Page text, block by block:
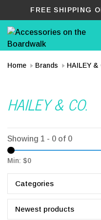
FREE SHIPPING
Home Brands HAILEY &
HAILEY & CO.
Showing 1 - 0 of 0
Min: $0
Categories
Newest products